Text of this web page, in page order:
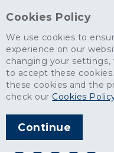
Cookies Policy
We use cookies to
experience on our
changing your settings,
to accept these
these cookies and the
check our Cookies
Continue
News> A Joint Effort To
ARTICLE PUBLISHED
SHARE THIS ARTICLE: